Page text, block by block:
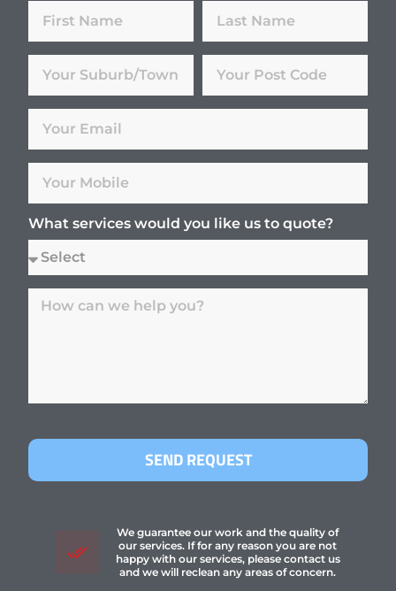
What services would you like us to quote?
SEND REQUEST
We guarantee our work and the quality of
our services. If for any reason you are not
happy with our services, please contact us
and we will reclean any areas of concern.